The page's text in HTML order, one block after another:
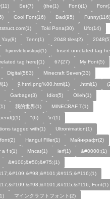
Set(7) (the(1) Font)(1)
Cool Font(16) Bad(95)
Funny(116)
Toki Pona(30)
Ufo(14)
Yay(8) Tenn(1) 2048 tiles(2)
hjxmvlelqvslqvjl(1)
Insert unrelated tag
tag here](1)
67(27)
My Font(5)
Digital(583)
Minecraft Seven(33)
ÿ.html.png%00.html(1) .html(1)
ㅤ️ㅤ️️️ㅤ️ㅤ️️️
Garbage(3) Idiot(5)
Olleh(1)
我的世界(1)
MINECRAF T(1)
"(6)
\n'(1)
tagged with(1)
Ultronimation(1)
Hangul Filler(1)
Майнкрафт(2)
a f t(1)
Mncat(1) ierf(1)
&#0000;(1)
&#100;&#50;&#75;(1)
Font(1)
マインクラフトフォント(2)